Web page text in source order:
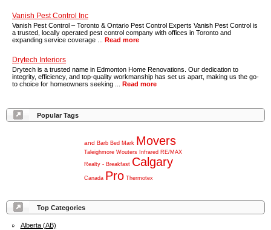
Top Categories
Alberta (AB)
Vanish Pest Control Inc
Vanish Pest Control – Toronto & Ontario Pest Control Experts Vanish Pest Control is
a trusted, locally operated pest control company with offices in Toronto and
expanding service coverage ... Read more
Drytech Interiors
Drytech is a trusted name in Edmonton Home Renovations. Our dedication to
integrity, efficiency, and top-quality workmanship has set us apart, making us the go-
to choice for homeowners seeking ... Read more
Popular Tags
and Barb Bed Mark Movers
Taleighmore Wouters Infrared RE/MAX
Realty - Breakfast Calgary
Canada Pro Thermotex